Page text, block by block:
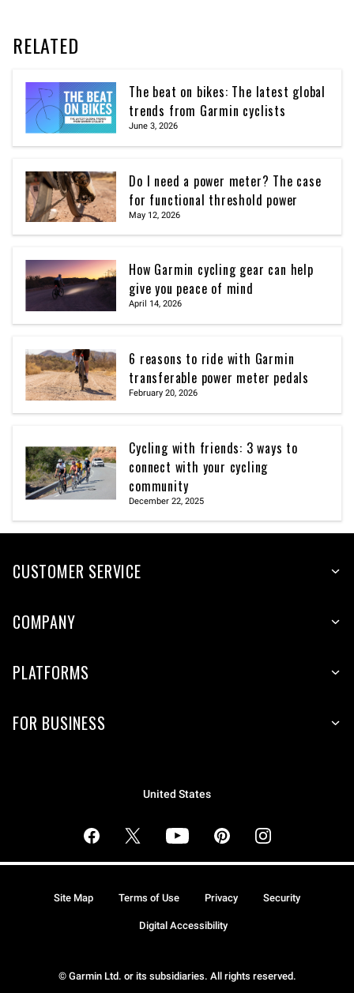
RELATED
The beat on bikes: The latest global
trends from Garmin cyclists
June 3, 2026
Do I need a power meter? The case
for functional threshold power
May 12, 2026
How Garmin cycling gear can help
give you peace of mind
April 14, 2026
6 reasons to ride with Garmin
transferable power meter pedals
February 20, 2026
Cycling with friends: 3 ways to
connect with your cycling
community
December 22, 2025
CUSTOMER SERVICE
COMPANY
PLATFORMS
FOR BUSINESS
United States
© Garmin Ltd. or its subsidiaries. All rights reserved.
Site Map Terms of Use Privacy Security
Digital Accessibility